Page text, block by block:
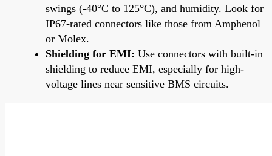
swings (-40°C to 125°C), and humidity. Look for
IP67-rated connectors like those from Amphenol
or Molex.
Shielding for EMI: Use connectors with built-in
shielding to reduce EMI, especially for high-
voltage lines near sensitive BMS circuits.